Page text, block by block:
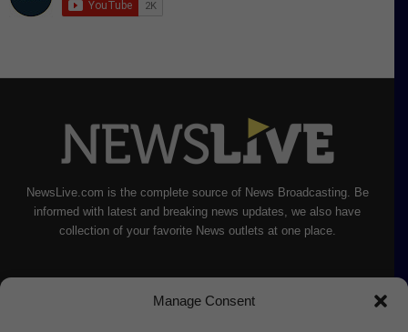
Manage Consent
NewsLive.com is the complete source of News Broadcasting. Be
informed with latest and breaking news updates, we also have
collection of your favorite News outlets at one place.